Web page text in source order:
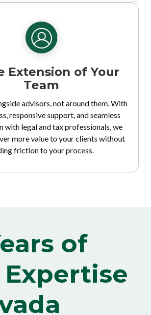
Extension of Your
Team
advisors, not around them. With
responsive support, and seamless
with legal and tax professionals, we
more value to your clients without
friction to your process.
of